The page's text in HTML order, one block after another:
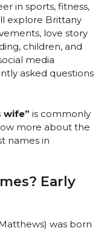
in sports, fitness,
explore Brittany
love story
children, and
media
asked questions
wife” is commonly
more about the
names in
Early
was born